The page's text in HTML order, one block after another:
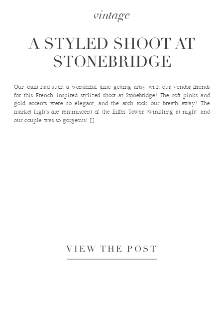
vintage
A STYLED SHOOT AT
STONEBRIDGE
Our team had such a wonderful time getting artsy with our vendor friends
for this French inspired stylized shoot at Stonebridge! The soft pinks and
gold accents were so elegant, and the arch took our breath away! The
market lights are reminiscent of the Eiffel Tower twinkling at night, and
our couple was so gorgeous! […]
VIEW THE POST